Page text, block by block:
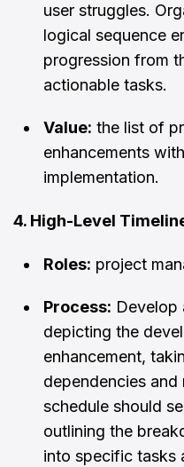
user struggles.
logical sequence
progression from
actionable tasks.
Value: the list of
enhancements
implementation.
4. High-Level
Roles: project
Process: Develop
depicting the
enhancement,
dependencies
schedule should
outlining the
into specific tasks